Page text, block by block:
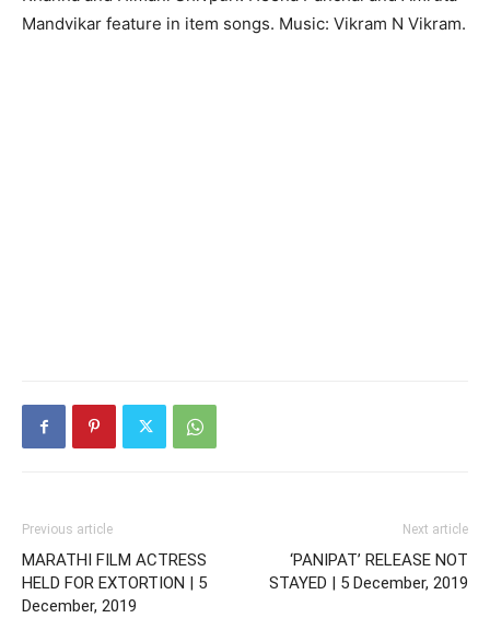
Mandvikar feature in item songs. Music: Vikram N Vikram.
Previous article
MARATHI FILM ACTRESS
HELD FOR EXTORTION | 5
December, 2019
Next article
‘PANIPAT’ RELEASE NOT
STAYED | 5 December, 2019